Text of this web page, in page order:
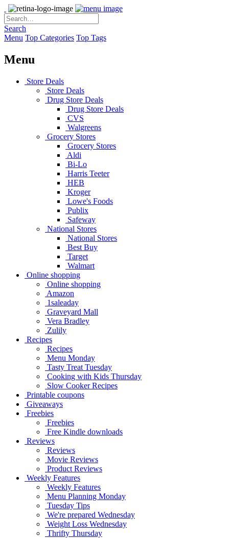
Search
Menu Top Categories Top Tags
Menu
Store Deals
Store Deals
Drug Store Deals
Drug Store Deals
CVS
Walgreens
Grocery Stores
Grocery Stores
Aldi
Bi-Lo
Harris Teeter
HEB
Kroger
Lowe's Foods
Publix
Safeway
National Stores
National Stores
Best Buy
Target
Walmart
Online shopping
Online shopping
Amazon
1saleaday
Graveyard Mall
Vera Bradley
Zulily
Recipes
Recipes
Menu Monday
Tasty Treat Tuesday
Cooking with Kids Thursday
Slow Cooker Recipes
Printable coupons
Giveaways
Freebies
Freebies
Free Kindle downloads
Reviews
Reviews
Movie Reviews
Product Reviews
Weekly Features
Weekly Features
Menu Planning Monday
Tuesday Tips
We're prepared Wednesday
Weight Loss Wednesday
Thrifty Thursday